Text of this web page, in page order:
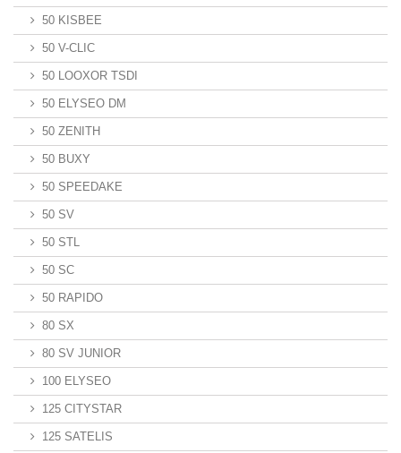
50 KISBEE
50 V-CLIC
50 LOOXOR TSDI
50 ELYSEO DM
50 ZENITH
50 BUXY
50 SPEEDAKE
50 SV
50 STL
50 SC
50 RAPIDO
80 SX
80 SV JUNIOR
100 ELYSEO
125 CITYSTAR
125 SATELIS